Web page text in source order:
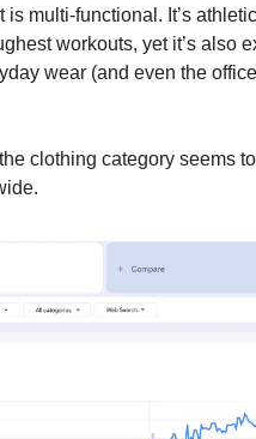
is multi-functional. It’s
workouts, yet it’s also
wear (and even the
clothing category seems